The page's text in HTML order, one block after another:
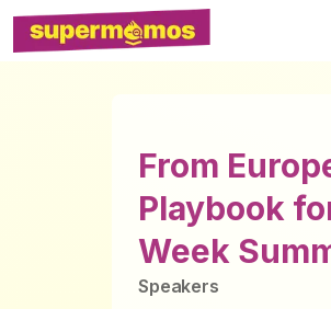
From
Playbook
Week
Speakers